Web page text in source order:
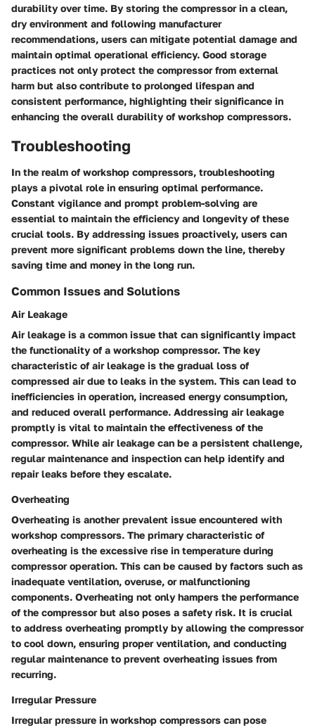
durability over time. By storing the compressor in a clean,
dry environment and following manufacturer
recommendations, users can mitigate potential damage and
maintain optimal operational efficiency. Good storage
practices not only protect the compressor from external
harm but also contribute to prolonged lifespan and
consistent performance, highlighting their significance in
enhancing the overall durability of workshop compressors.
Troubleshooting
In the realm of workshop compressors, troubleshooting
plays a pivotal role in ensuring optimal performance.
Constant vigilance and prompt problem-solving are
essential to maintain the efficiency and longevity of these
crucial tools. By addressing issues proactively, users can
prevent more significant problems down the line, thereby
saving time and money in the long run.
Common Issues and Solutions
Air Leakage
Air leakage is a common issue that can significantly impact
the functionality of a workshop compressor. The key
characteristic of air leakage is the gradual loss of
compressed air due to leaks in the system. This can lead to
inefficiencies in operation, increased energy consumption,
and reduced overall performance. Addressing air leakage
promptly is vital to maintain the effectiveness of the
compressor. While air leakage can be a persistent challenge,
regular maintenance and inspection can help identify and
repair leaks before they escalate.
Overheating
Overheating is another prevalent issue encountered with
workshop compressors. The primary characteristic of
overheating is the excessive rise in temperature during
compressor operation. This can be caused by factors such as
inadequate ventilation, overuse, or malfunctioning
components. Overheating not only hampers the performance
of the compressor but also poses a safety risk. It is crucial
to address overheating promptly by allowing the compressor
to cool down, ensuring proper ventilation, and conducting
regular maintenance to prevent overheating issues from
recurring.
Irregular Pressure
Irregular pressure in workshop compressors can pose